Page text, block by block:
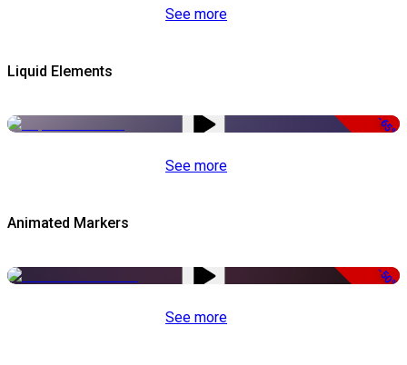
See more
Liquid Elements
-65%
See more
Animated Markers
-50%
See more